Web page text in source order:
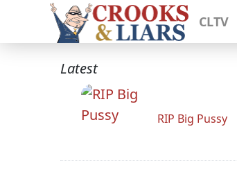
CLTV
Latest
RIP Big Pussy